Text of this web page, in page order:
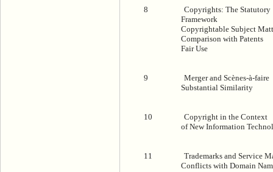
8
Copyrights: The Statutory
Framework
Copyrightable Subject
Comparison with Patents
Fair Use
9
Merger and Scènes-à-faire
Substantial Similarity
10
Copyright in the Context
of New Information
11
Trademarks and Service
Conflicts with Domain